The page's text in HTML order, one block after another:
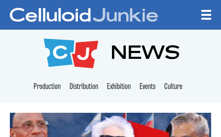
CELLULOID
NEWS
Production Distribution Exhibition Events Culture